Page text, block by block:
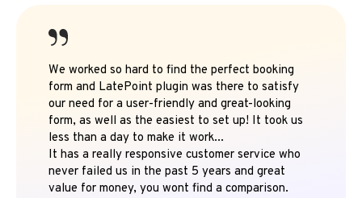
We worked so hard to find the perfect booking
form and LatePoint plugin was there to satisfy
our need for a user-friendly and great-looking
form, as well as the easiest to set up! It took us
less than a day to make it work...
It has a really responsive customer service who
never failed us in the past 5 years and great
value for money, you wont find a comparison.